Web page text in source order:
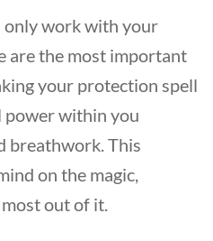
only work with your
are the most important
your protection spell
power within you
breathwork. This
on the magic,
out of it.